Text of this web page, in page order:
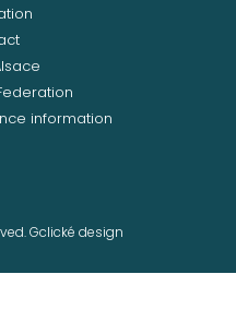
information
Gclické design